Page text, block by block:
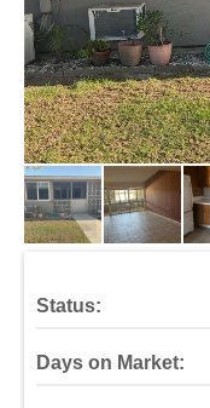
Status:
Days on Market: